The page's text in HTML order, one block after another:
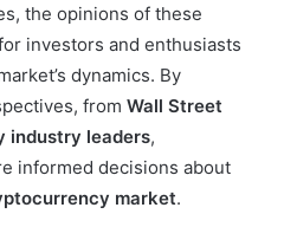
the opinions of these
investors and enthusiasts
dynamics. By
from Wall Street
industry leaders,
informed decisions about
market.